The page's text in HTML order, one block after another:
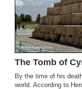
The Tomb of
By the time of his
world. According to